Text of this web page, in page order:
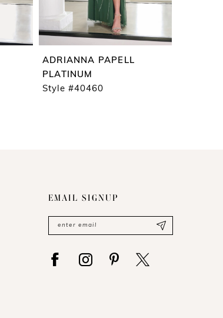
ADRIANNA PAPELL
PLATINUM
Style #40460
EMAIL SIGNUP